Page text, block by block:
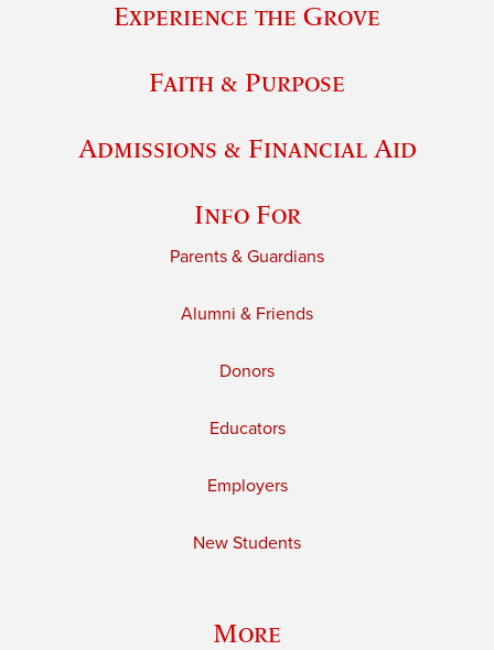
Experience the Grove
Faith & Purpose
Admissions & Financial Aid
Info For
Parents & Guardians
Alumni & Friends
Donors
Educators
Employers
New Students
More